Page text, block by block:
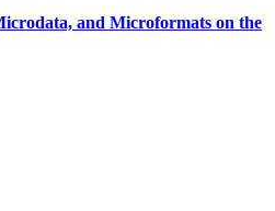
and Microformats on the